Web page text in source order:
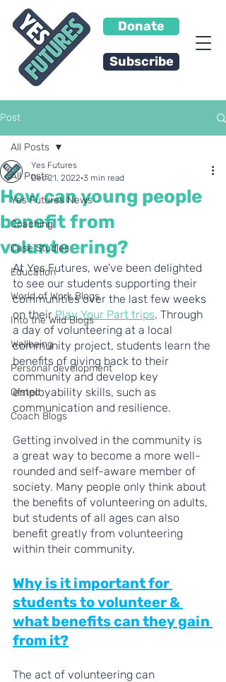
Donate
Subscribe
Post
All Posts
Yes Futures News
Coaching
Case Studies
Education
World of Work Blogs
Into the Wild Blogs
Wellbeing
Personal development
Ofsted
Coach Blogs
All Posts
How can young people
benefit from
volunteering?
Yes Futures
Dec 21, 2022 3 min read
At Yes Futures, we’ve been delighted
to see our students supporting their
communities over the last few weeks
on their Play Your Part trips. Through
a day of volunteering at a local
community project, students learn the
benefits of giving back to their
community and develop key
employability skills, such as
communication and resilience.
Getting involved in the community is
a great way to become a more well-
rounded and self-aware member of
society. Many people only think about
the benefits of volunteering on adults,
but students of all ages can also
benefit greatly from volunteering
within their community.
Why is it important for
students to volunteer &
what benefits can they gain
from it?
The act of volunteering can